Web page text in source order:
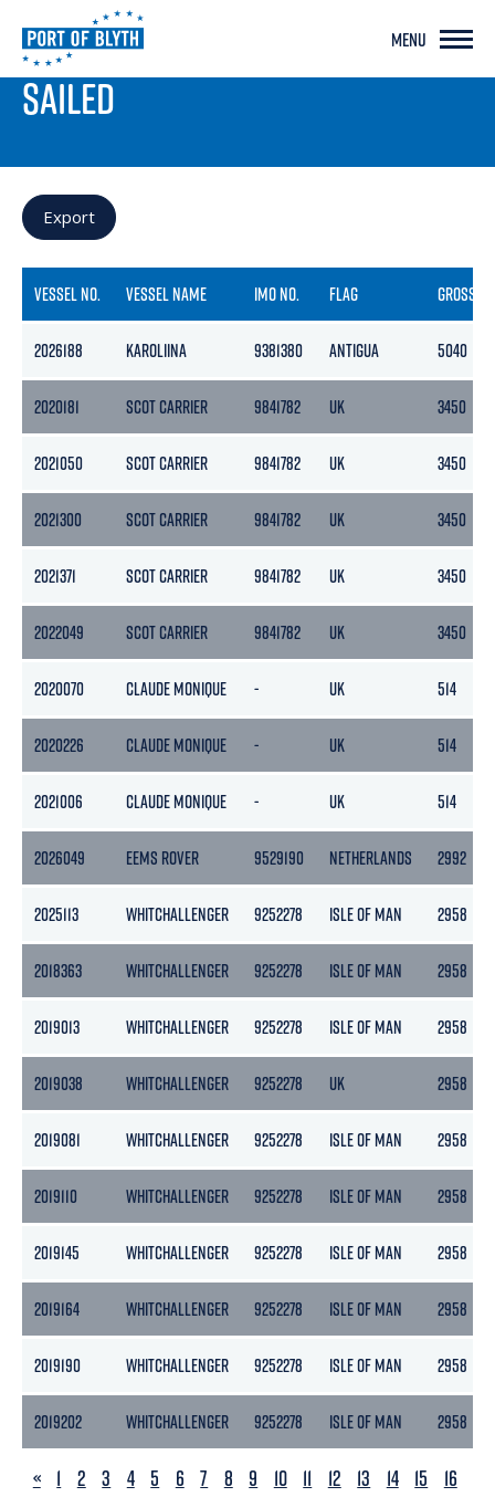
MENU
PORT LIVE
SAILED
Export
VESSEL NO. VESSEL NAME IMO NO. FLAG GROSS
2026188 KAROLIINA 9381380 ANTIGUA 5040
2020181 SCOT CARRIER 9841782 UK 3450
2021050 SCOT CARRIER 9841782 UK 3450
2021300 SCOT CARRIER 9841782 UK 3450
2021371 SCOT CARRIER 9841782 UK 3450
2022049 SCOT CARRIER 9841782 UK 3450
2020070 CLAUDE MONIQUE - UK 514
2020226 CLAUDE MONIQUE - UK 514
2021006 CLAUDE MONIQUE - UK 514
2026049 EEMS ROVER 9529190 NETHERLANDS 2992
2025113 WHITCHALLENGER 9252278 ISLE OF MAN 2958
2018363 WHITCHALLENGER 9252278 ISLE OF MAN 2958
2019013 WHITCHALLENGER 9252278 ISLE OF MAN 2958
2019038 WHITCHALLENGER 9252278 UK 2958
2019081 WHITCHALLENGER 9252278 ISLE OF MAN 2958
2019110 WHITCHALLENGER 9252278 ISLE OF MAN 2958
2019145 WHITCHALLENGER 9252278 ISLE OF MAN 2958
2019164 WHITCHALLENGER 9252278 ISLE OF MAN 2958
2019190 WHITCHALLENGER 9252278 ISLE OF MAN 2958
2019202 WHITCHALLENGER 9252278 ISLE OF MAN 2958
PREVIOUS
« 1 2 3 4 5 6 7 8 9 10 11 12 13 14 15
16